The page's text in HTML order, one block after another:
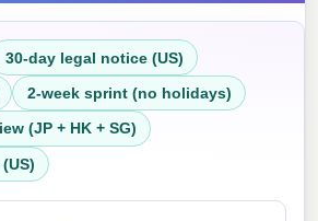
30-day legal notice (US)
2-week sprint (no holidays)
(JP + HK + SG)